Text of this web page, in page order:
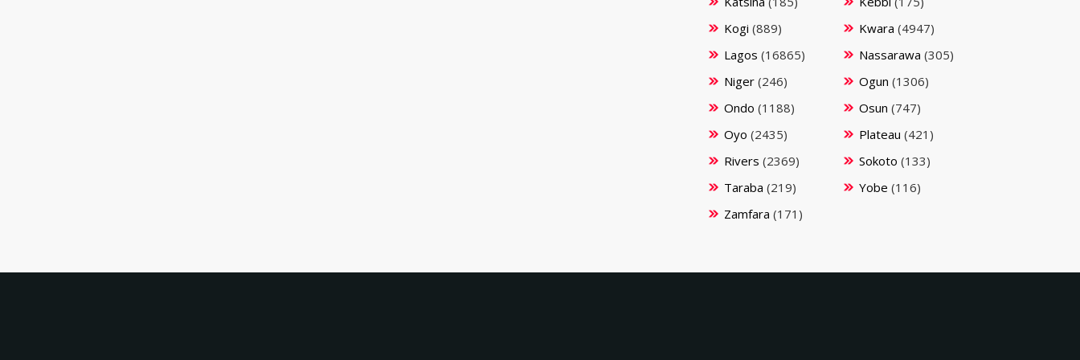
Kogi (889) Kwara (4947)
Lagos (16865) Nassarawa (305)
Niger (246) Ogun (1306)
Ondo (1188) Osun (747)
Oyo (2435) Plateau (421)
Rivers (2369) Sokoto (133)
Taraba (219) Yobe (116)
Zamfara (171)